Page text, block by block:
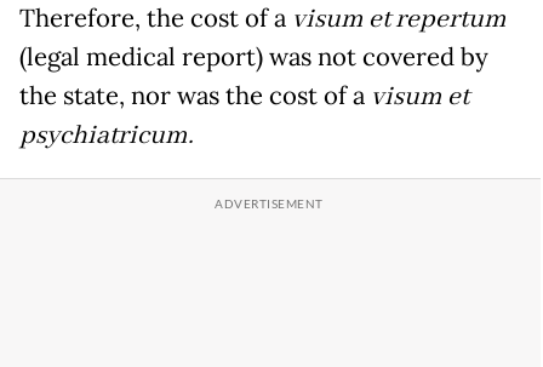
Therefore, the cost of a visum et repertum
(legal medical report) was not covered by
the state, nor was the cost of a visum et
psychiatricum.